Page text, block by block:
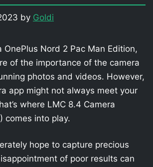
by Goldi
OnePlus Nord 2 Pac Man Edition,
of the importance of the camera
photos and videos. However,
app might not always meet your
where LMC 8.4 Camera
comes into play.
hope to capture precious
of poor results can